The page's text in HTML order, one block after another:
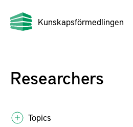
Kunskapsförmedlingen
Researchers
Topics